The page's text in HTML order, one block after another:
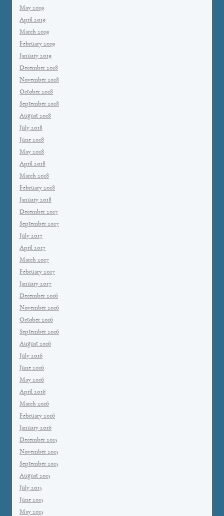
May 2019
April 2019
March 2019
February 2019
January 2019
December 2018
November 2018
October 2018
September 2018
August 2018
July 2018
June 2018
May 2018
April 2018
March 2018
February 2018
January 2018
December 2017
September 2017
July 2017
April 2017
March 2017
February 2017
January 2017
December 2016
November 2016
October 2016
September 2016
August 2016
July 2016
June 2016
May 2016
April 2016
March 2016
February 2016
January 2016
December 2015
November 2015
September 2015
August 2015
July 2015
June 2015
May 2015